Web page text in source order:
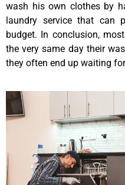
wash his own clothes by
laundry service that
budget. In conclusion,
the very same day their
they often end up waiting